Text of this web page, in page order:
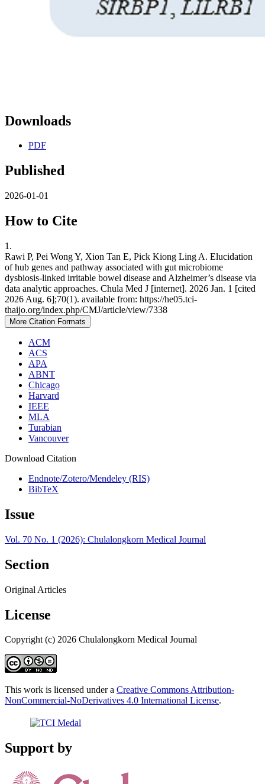
Downloads
PDF
Published
2026-01-01
How to Cite
1.
Rawi P, Pei Wong Y, Xion Tan E, Pick Kiong Ling A. Elucidation
of hub genes and pathway associated with gut microbiome
dysbiosis-linked irritable bowel disease and Alzheimer’s disease via
data analytic approaches. Chula Med J [internet]. 2026 Jan. 1 [cited
2026 Aug. 6];70(1). available from: https://he05.tci-
thaijo.org/index.php/CMJ/article/view/7338
More Citation Formats
ACM
ACS
APA
ABNT
Chicago
Harvard
IEEE
MLA
Turabian
Vancouver
Download Citation
Endnote/Zotero/Mendeley (RIS)
BibTeX
Issue
Vol. 70 No. 1 (2026): Chulalongkorn Medical Journal
Section
Original Articles
License
Copyright (c) 2026 Chulalongkorn Medical Journal
This work is licensed under a Creative Commons Attribution-
NonCommercial-NoDerivatives 4.0 International License.
Support by